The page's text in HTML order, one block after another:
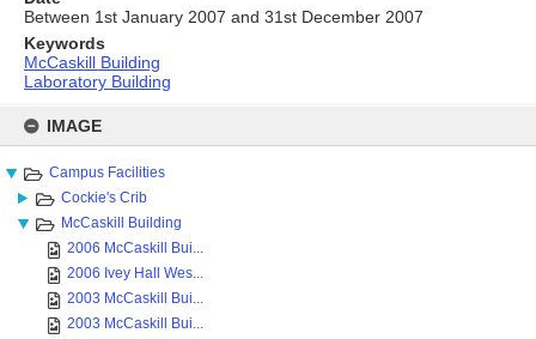
content
IMAGE
Campus Facilities
Cockie's Crib
McCaskill Building
2006 McCaskill Bui...
2006 Ivey Hall Wes...
2003 McCaskill Bui...
2003 McCaskill Bui...
Between 1st January 2007 and 31st December 2007
Keywords
McCaskill Building
Laboratory Building